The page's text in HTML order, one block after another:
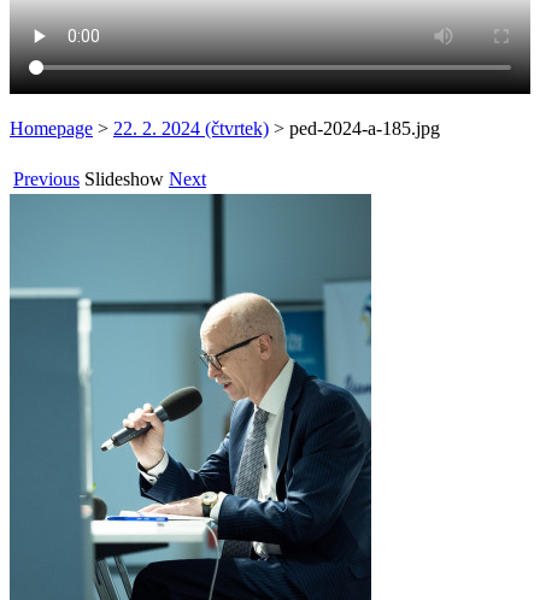
Homepage > 22. 2. 2024 (čtvrtek) > ped-2024-a-185.jpg
Previous Slideshow Next